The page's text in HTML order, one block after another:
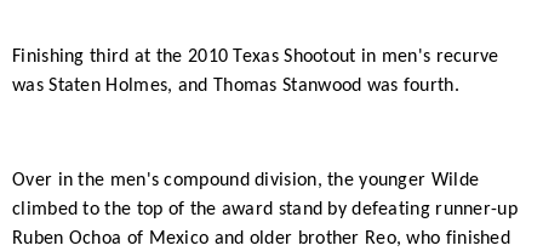
Finishing third at the 2010 Texas Shootout in men's recurve
was Staten Holmes, and Thomas Stanwood was fourth.
Over in the men's compound division, the younger Wilde
climbed to the top of the award stand by defeating runner-up
Ruben Ochoa of Mexico and older brother Reo, who finished